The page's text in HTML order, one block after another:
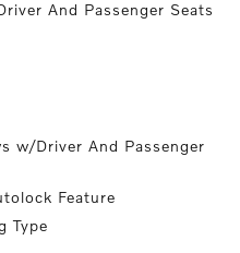
And Passenger Seats
w/Driver And Passenger
Feature
Type